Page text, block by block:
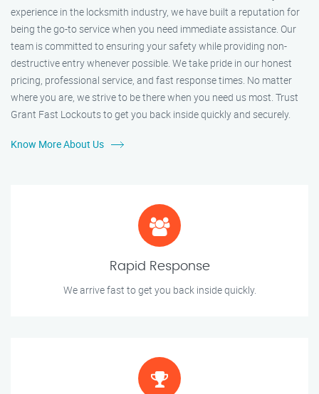
experience in the locksmith industry, we have built a reputation for
being the go-to service when you need immediate assistance. Our
team is committed to ensuring your safety while providing non-
destructive entry whenever possible. We take pride in our honest
pricing, professional service, and fast response times. No matter
where you are, we strive to be there when you need us most. Trust
Grant Fast Lockouts to get you back inside quickly and securely.
Know More About Us
Rapid Response
We arrive fast to get you back inside quickly.